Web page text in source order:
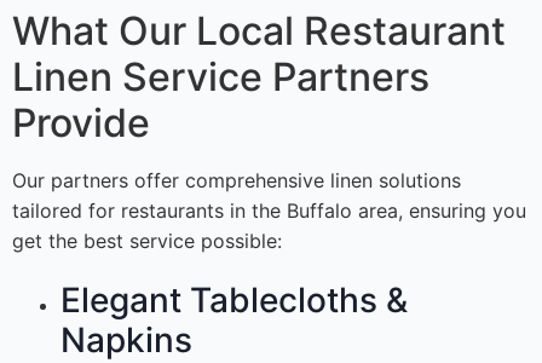
What Our Local Restaurant
Linen Service Partners
Provide
Our partners offer comprehensive linen solutions
tailored for restaurants in the Buffalo area, ensuring you
get the best service possible:
Elegant Tablecloths &
Napkins